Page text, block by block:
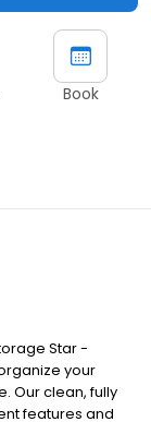
Book
Star -
your
Our clean, fully
features and